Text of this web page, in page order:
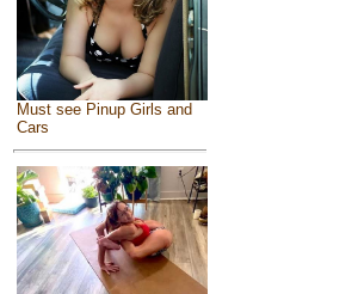
Must see Pinup Girls and
Cars